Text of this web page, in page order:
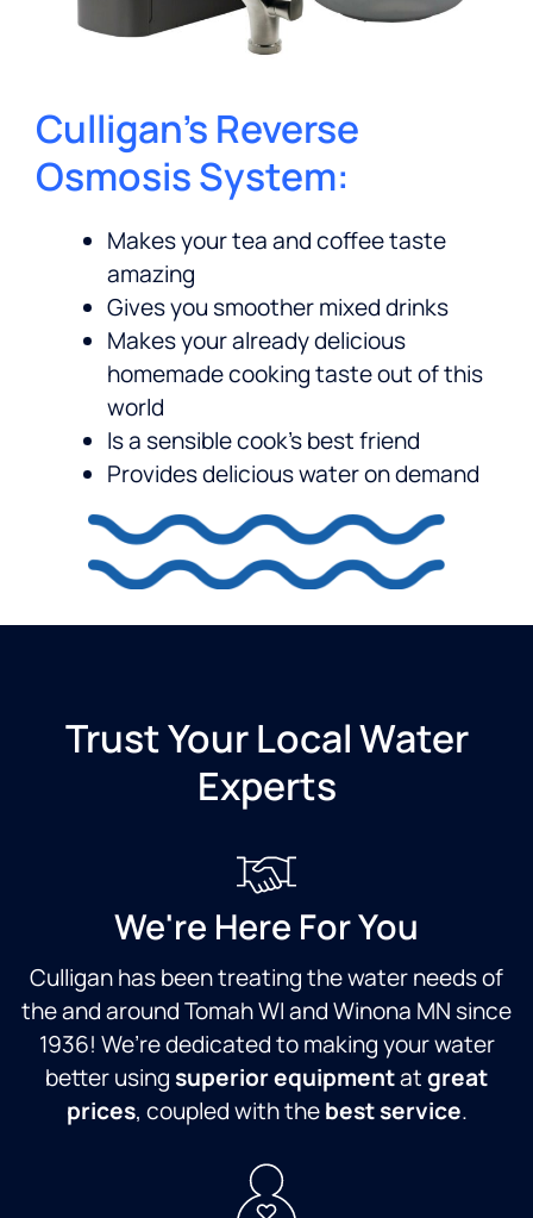
Culligan’s Reverse
Osmosis System:
Makes your tea and coffee taste
amazing
Gives you smoother mixed drinks
Makes your already delicious
homemade cooking taste out of this
world
Is a sensible cook’s best friend
Provides delicious water on demand
Trust Your Local Water
Experts
We're Here For You
Culligan has been treating the water needs of
the and around Tomah WI and Winona MN since
1936! We’re dedicated to making your water
better using superior equipmentatgreat
prices, coupled with thebest service.